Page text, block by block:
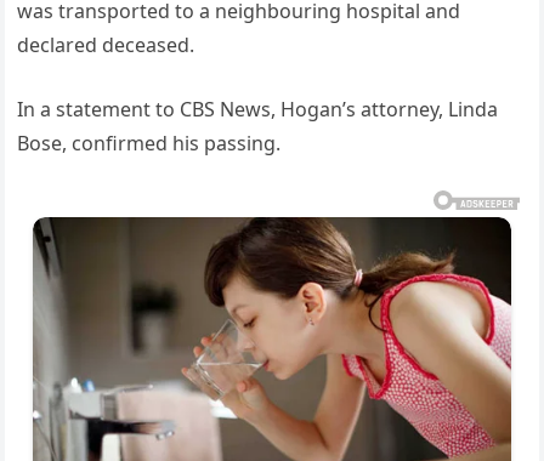
was transported to a neighbouring hospital and
declared deceased.
In a statement to CBS News, Hogan’s attorney, Linda
Bose, confirmed his passing.